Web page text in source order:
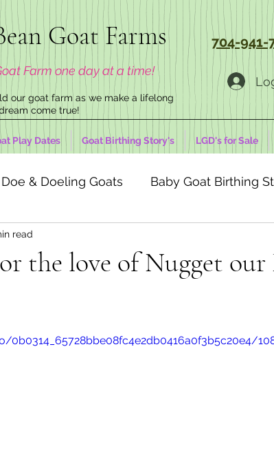
Goat Farms
Farm one day at a time!
our goat farm as we make a lifelong
come true!
704-941-
Play Dates Goat Birthing Story's LGD's for Sale
Doe & Doeling Goats Baby Goat Birthing
the love of Nugget our
read
0b0314_65728bbe08fc4e2db0416a0f3b5c20e4/